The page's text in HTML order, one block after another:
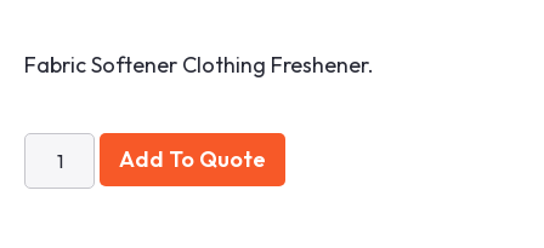
Fabric Softener Clothing Freshener.
Add To Quote